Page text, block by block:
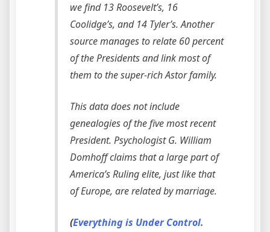
we find 13 Roosevelt’s, 16
Coolidge’s, and 14 Tyler’s. Another
source manages to relate 60 percent
of the Presidents and link most of
them to the super-rich Astor family.
This data does not include
genealogies of the five most recent
President. Psychologist G. William
Domhoff claims that a large part of
America’s Ruling elite, just like that
of Europe, are related by marriage.
(Everything is Under Control.